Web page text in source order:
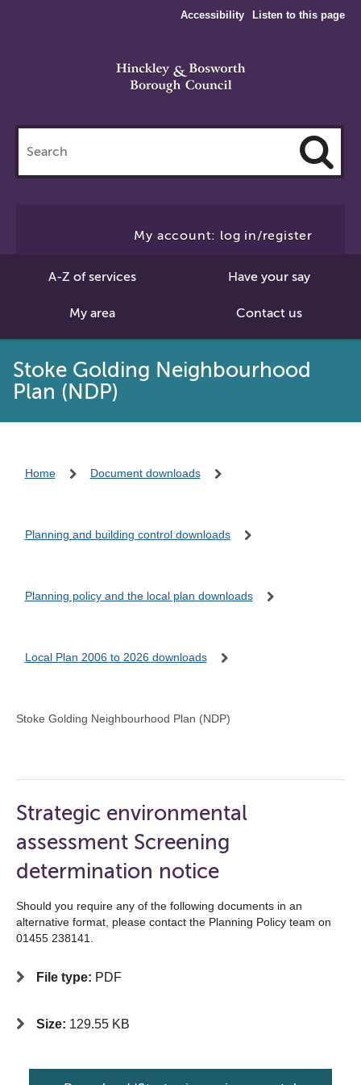
Accessibility Listen to this page
this
site
My account: log in/register
A-Z of services Have your say
My area Contact us
Stoke Golding Neighbourhood
Plan (NDP)
Home Document downloads
Planning and building control downloads
Planning policy and the local plan downloads
Local Plan 2006 to 2026 downloads
Stoke Golding Neighbourhood Plan (NDP)
Strategic environmental
assessment Screening
determination notice
Should you require any of the following documents in an
alternative format, please contact the Planning Policy team on
01455 238141.
File type: PDF
Size: 129.55 KB